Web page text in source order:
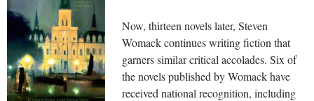
Now, thirteen novels later, Steven
Womack continues writing fiction that
garners similar critical accolades. Six of
the novels published by Womack have
received national recognition, including